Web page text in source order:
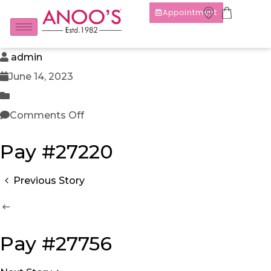
Appointment
admin
June 14, 2023
Comments Off
Pay #27220
Previous Story
Pay #27756